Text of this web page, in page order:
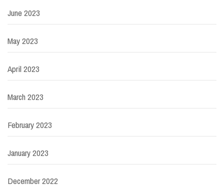
June 2023
May 2023
April 2023
March 2023
February 2023
January 2023
December 2022